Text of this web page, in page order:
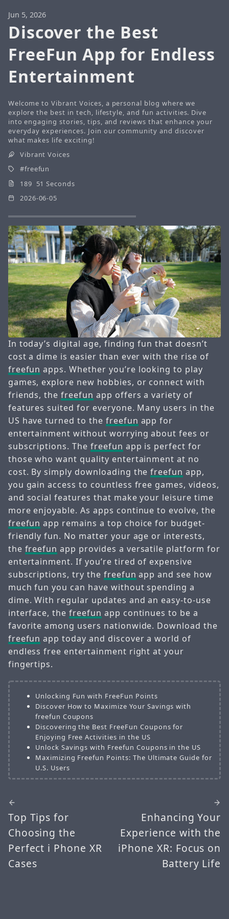
Jun 5, 2026
Discover the Best
FreeFun App for Endless
Entertainment
Welcome to Vibrant Voices, a personal blog where we
explore the best in tech, lifestyle, and fun activities. Dive
into engaging stories, tips, and reviews that enhance your
everyday experiences. Join our community and discover
what makes life exciting!
Vibrant Voices
freefun
189 51 Seconds
2026-06-05
In today’s digital age, finding fun that doesn’t
cost a dime is easier than ever with the rise of
freefun apps. Whether you’re looking to play
games, explore new hobbies, or connect with
friends, thefreefun app offers a variety of
features suited for everyone. Many users in the
US have turned to the freefun app for
entertainment without worrying about fees or
subscriptions. The freefun app is perfect for
those who want quality entertainment at no
cost. By simply downloading thefreefun app,
you gain access to countless free games, videos,
and social features that make your leisure time
more enjoyable. As apps continue to evolve, the
freefun app remains a top choice for budget-
friendly fun. No matter your age or interests,
the freefun app provides a versatile platform for
entertainment. If you’re tired of expensive
subscriptions, try the freefun app and see how
much fun you can have without spending a
dime. With regular updates and an easy-to-use
interface, thefreefun app continues to be a
favorite among users nationwide. Download the
freefun app today and discover a world of
endless free entertainment right at your
fingertips.
Unlocking Fun with FreeFun Points
Discover How to Maximize Your Savings with
freefun Coupons
Discovering the Best FreeFun Coupons for
Enjoying Free Activities in the US
Unlock Savings with Freefun Coupons in the US
Maximizing Freefun Points: The Ultimate Guide for
U.S. Users
Top Tips for
Choosing the
Perfect i Phone XR
Cases
Enhancing Your
Experience with the
iPhone XR: Focus on
Battery Life